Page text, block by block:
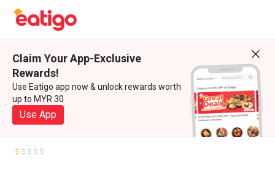
Claim Your App-Exclusive
Rewards!
Use Eatigo app now & unlock rewards worth
up to MYR 30
Use App